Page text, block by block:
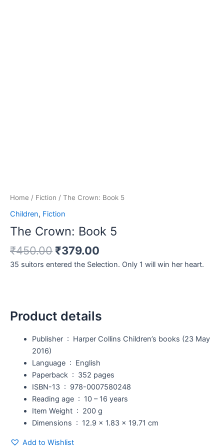
Home / Fiction / The Crown: Book 5
Children, Fiction
The Crown: Book 5
₹450.00 ₹379.00
35 suitors entered the Selection. Only 1 will win her heart.
Product details
Publisher ‏ : ‎ Harper Collins Children’s books (23 May
2016)
Language ‏ : ‎ English
Paperback ‏ : ‎ 352 pages
ISBN-13 ‏ : ‎ 978-0007580248
Reading age ‏ : ‎ 10 – 16 years
Item Weight ‏ : ‎ 200 g
Dimensions ‏ : ‎ 12.9 x 1.83 x 19.71 cm
Add to Wishlist